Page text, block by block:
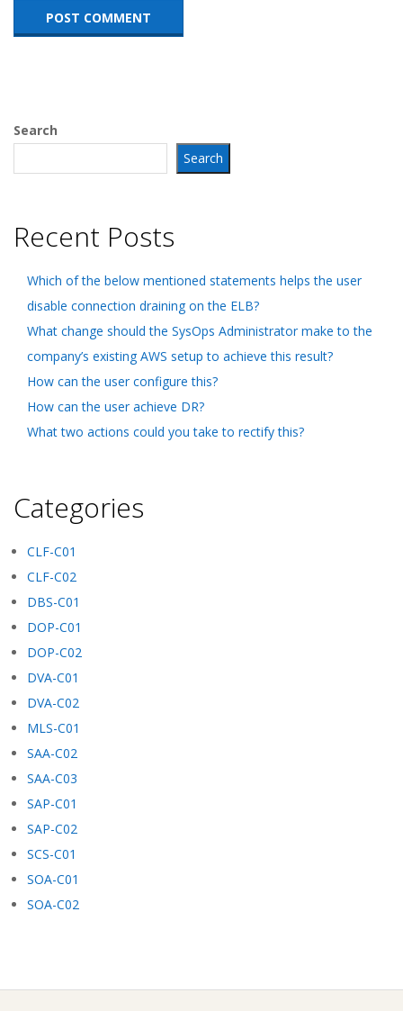
Search
Search
Recent Posts
Which of the below mentioned statements helps the user
disable connection draining on the ELB?
What change should the SysOps Administrator make to the
company’s existing AWS setup to achieve this result?
How can the user configure this?
How can the user achieve DR?
What two actions could you take to rectify this?
Categories
CLF-C01
CLF-C02
DBS-C01
DOP-C01
DOP-C02
DVA-C01
DVA-C02
MLS-C01
SAA-C02
SAA-C03
SAP-C01
SAP-C02
SCS-C01
SOA-C01
SOA-C02